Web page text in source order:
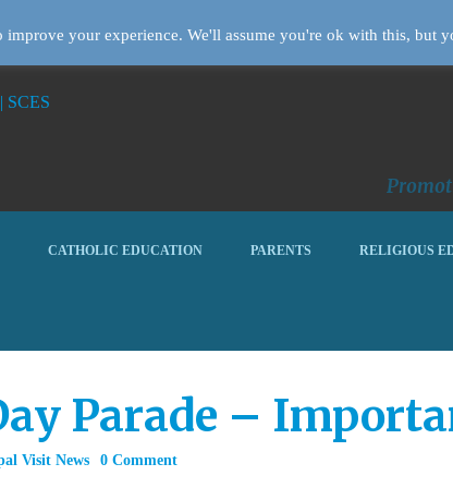
CATHOLIC EDUCATION PARENTS RELIGIOUS
Parade –
Visit News 0 Comment
improve your experience. We'll assume you're ok with this, but